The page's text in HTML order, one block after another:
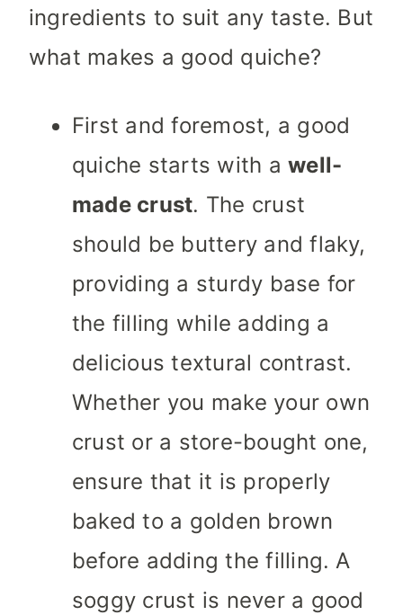
ingredients to suit any taste. But
what makes a good quiche?
First and foremost, a good
quiche starts with awell-
made crust. The crust
should be buttery and flaky,
providing a sturdy base for
the filling while adding a
delicious textural contrast.
Whether you make your own
crust or a store-bought one,
ensure that it is properly
baked to a golden brown
before adding the filling. A
soggy crust is never a good